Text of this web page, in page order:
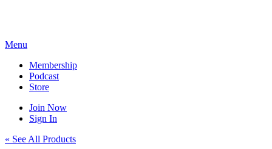
Menu
Membership
Podcast
Store
Join Now
Sign In
« See All Products